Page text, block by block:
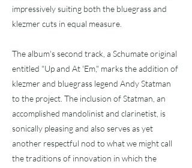
impressively suiting both the bluegrass and
klezmer cuts in equal measure.
The album's second track, a Schumate original
entitled "Up and At 'Em," marks the addition of
klezmer and bluegrass legend Andy Statman
to the project. The inclusion of Statman, an
accomplished mandolinist and clarinetist, is
sonically pleasing and also serves as yet
another respectful nod to what we might call
the traditions of innovation in which the